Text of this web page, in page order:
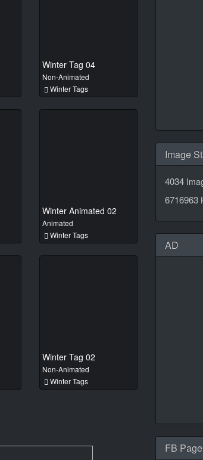
Winter Tag 04
Non-Animated
Winter Tags
Winter Animated 02
Animated
Winter Tags
Winter Tag 02
Non-Animated
Winter Tags
Image
4034
6716963
AD
FB Page